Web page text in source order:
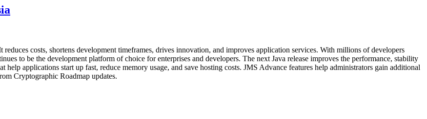
costs, shortens development timeframes, drives innovation, and improves application services. With millions of developers
to be the development platform of choice for enterprises and developers. The next Java release improves the performance, stability
applications start up fast, reduce memory usage, and save hosting costs. JMS Advance features help administrators gain additional
Cryptographic Roadmap updates.